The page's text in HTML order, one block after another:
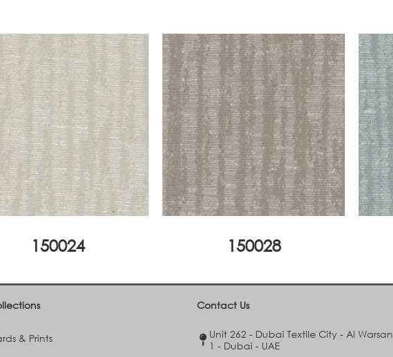
150024 150028
& Prints
Contact Us
Unit 262 - Dubai Textile City - Al Warsan
1 - Dubai - UAE